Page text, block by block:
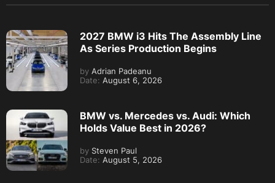
2027 BMW i3 Hits The Assembly Line
As Series Production Begins
by Adrian Padeanu
Date: August 6, 2026
BMW vs. Mercedes vs. Audi: Which
Holds Value Best in 2026?
by Steven Paul
Date: August 5, 2026